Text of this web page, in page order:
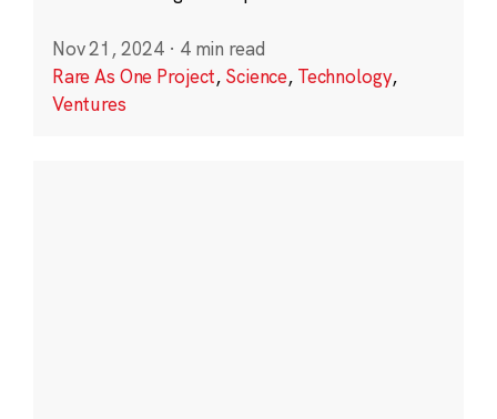
Nov 21, 2024 · 4 min read
Rare As One Project, Science, Technology,
Ventures